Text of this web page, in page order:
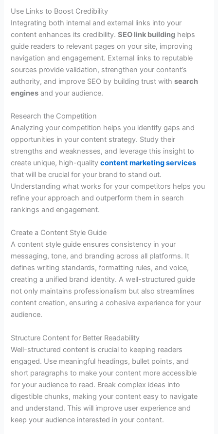
Use Links to Boost Credibility
Integrating both internal and external links into your
content enhances its credibility.SEO link building helps
guide readers to relevant pages on your site, improving
navigation and engagement. External links to reputable
sources provide validation, strengthen your content’s
authority, and improve SEO by building trust withsearch
engines and your audience.
Research the Competition
Analyzing your competition helps you identify gaps and
opportunities in your content strategy. Study their
strengths and weaknesses, and leverage this insight to
create unique, high-qualitycontent marketing services
that will be crucial for your brand to stand out.
Understanding what works for your competitors helps you
refine your approach and outperform them in search
rankings and engagement.
Create a Content Style Guide
A content style guide ensures consistency in your
messaging, tone, and branding across all platforms. It
defines writing standards, formatting rules, and voice,
creating a unified brand identity. A well-structured guide
not only maintains professionalism but also streamlines
content creation, ensuring a cohesive experience for your
audience.
Structure Content for Better Readability
Well-structured content is crucial to keeping readers
engaged. Use meaningful headings, bullet points, and
short paragraphs to make your content more accessible
for your audience to read. Break complex ideas into
digestible chunks, making your content easy to navigate
and understand. This will improve user experience and
keep your audience interested in your content.